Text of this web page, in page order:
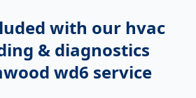
with our hvac
& diagnostics
wd6 service